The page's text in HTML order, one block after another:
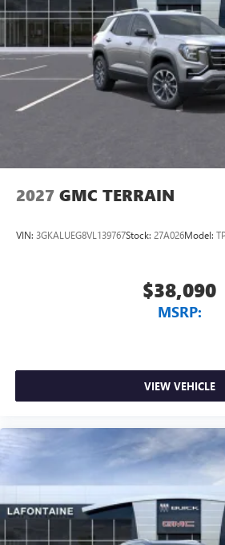
2027 GMC TERRAIN
VIN: 3GKALUEG8VL139767Stock: 27A026Model:
$38,090
MSRP:
VIEW VEHICLE